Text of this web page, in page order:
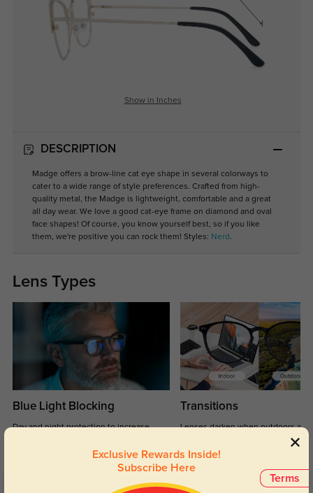
Show in Inches
DESCRIPTION
Madge offers a brow-line cat eye shape in several colorways to
cater to a wide range of style preferences. Crafted from high-
quality metal, the Madge is lightweight, comfortable and a great
all day wear. We love a good cat-eye frame on diamond and oval
face shapes! Of course, you know yourself best, so if you like
them, we're positive you can rock them! Styles: Nerd .
Lens Types
Blue Light Blocking
Day and night protection to increase
Transitions
Lenses darken when outdoors and
return back to clear when indoors.
Terms
Exclusive Rewards Inside!
Subscribe Here